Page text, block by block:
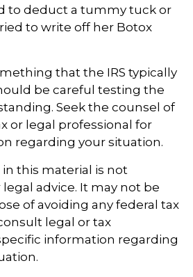
to deduct a tummy tuck or
to write off her Botox
that the IRS typically
be careful testing the
Seek the counsel of
or legal professional for
regarding your situation.
this material is not
advice. It may not be
of avoiding any federal tax
legal or tax
information regarding